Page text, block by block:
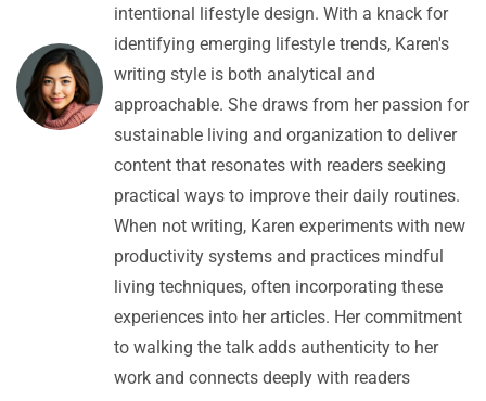
intentional lifestyle design. With a knack for
identifying emerging lifestyle trends, Karen's
writing style is both analytical and
approachable. She draws from her passion for
sustainable living and organization to deliver
content that resonates with readers seeking
practical ways to improve their daily routines.
When not writing, Karen experiments with new
productivity systems and practices mindful
living techniques, often incorporating these
experiences into her articles. Her commitment
to walking the talk adds authenticity to her
work and connects deeply with readers